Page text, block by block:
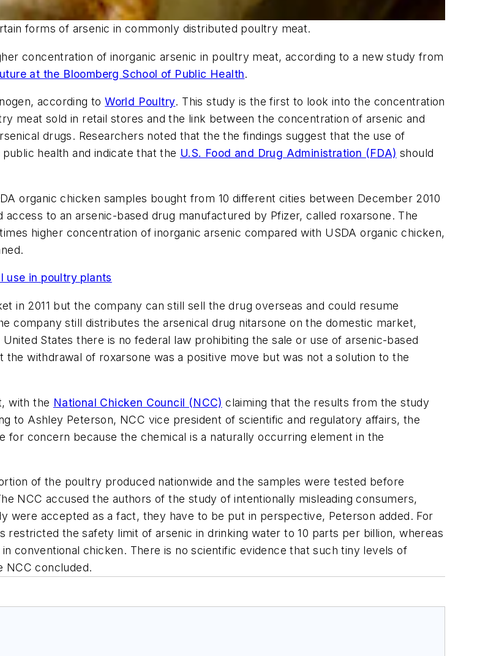
forms of arsenic in commonly distributed poultry meat.
concentration of inorganic arsenic in poultry meat, according to a new study from
at the Bloomberg School of Public Health.
according toWorld Poultry. This study is the first to look into the concentration
meat sold in retail stores and the link between the concentration of arsenic and
drugs. Researchers noted that the the findings suggest that the use of
health and indicate that the U.S. Food and Drug Administration (FDA) should
organic chicken samples bought from 10 different cities between December 2010
to an arsenic-based drug manufactured by Pfizer, called roxarsone. The
higher concentration of inorganic arsenic compared with USDA organic chicken,
use in poultry plants
in 2011 but the company can still sell the drug overseas and could resume
company still distributes the arsenical drug nitarsone on the domestic market,
States there is no federal law prohibiting the sale or use of arsenic-based
withdrawal of roxarsone was a positive move but was not a solution to the
with the National Chicken Council (NCC) claiming that the results from the study
to Ashley Peterson, NCC vice president of scientific and regulatory affairs, the
concern because the chemical is a naturally occurring element in the
of the poultry produced nationwide and the samples were tested before
NCC accused the authors of the study of intentionally misleading consumers,
accepted as a fact, they have to be put in perspective, Peterson added. For
restricted the safety limit of arsenic in drinking water to 10 parts per billion, whereas
conventional chicken. There is no scientific evidence that such tiny levels of
NCC concluded.